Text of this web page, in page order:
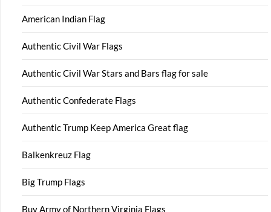
American Indian Flag
Authentic Civil War Flags
Authentic Civil War Stars and Bars flag for sale
Authentic Confederate Flags
Authentic Trump Keep America Great flag
Balkenkreuz Flag
Big Trump Flags
Buy Army of Northern Virginia Flags